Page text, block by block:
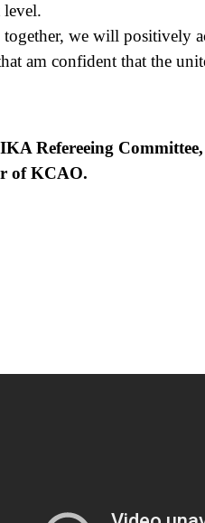
level.
we will positively
am confident that the
Refereeing Committee,
of KCAO.